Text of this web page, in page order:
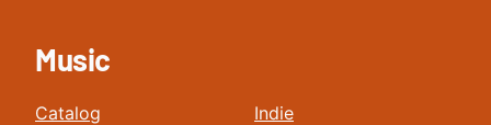
Music
Catalog
Indie